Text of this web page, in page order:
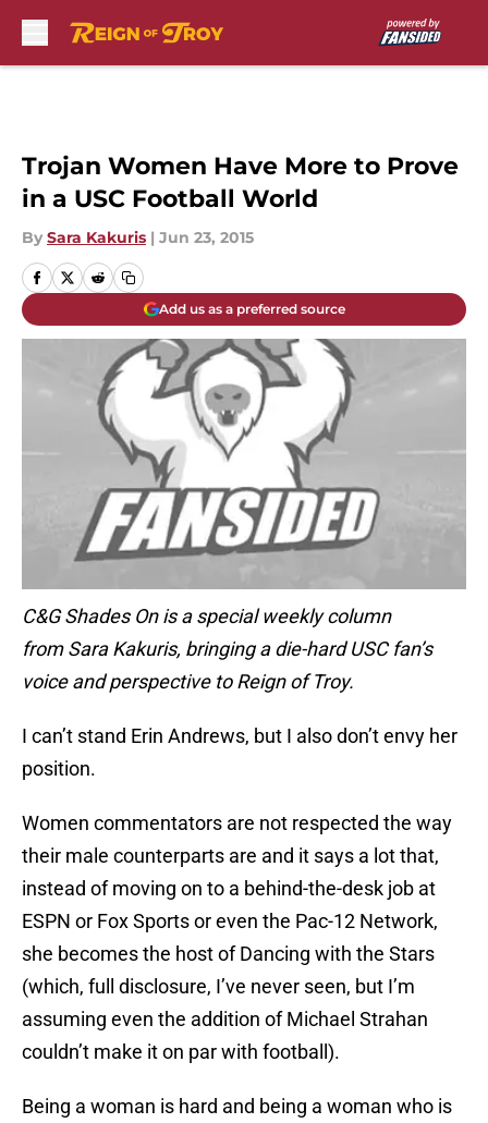
Trojan Women Have More to Prove
in a USC Football World
By Sara Kakuris | Jun 23, 2015
Add us as a preferred source
C&G Shades On is a special weekly column
from Sara Kakuris, bringing a die-hard USC fan’s
voice and perspective to Reign of Troy.
I can’t stand Erin Andrews, but I also don’t envy her
position.
Women commentators are not respected the way
their male counterparts are and it says a lot that,
instead of moving on to a behind-the-desk job at
ESPN or Fox Sports or even the Pac-12 Network,
she becomes the host of Dancing with the Stars
(which, full disclosure, I’ve never seen, but I’m
assuming even the addition of Michael Strahan
couldn’t make it on par with football).
Being a woman is hard and being a woman who is